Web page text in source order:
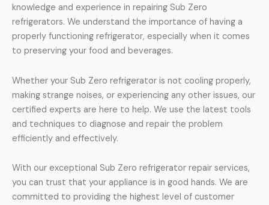
knowledge and experience in repairing Sub Zero
refrigerators. We understand the importance of having a
properly functioning refrigerator, especially when it comes
to preserving your food and beverages.
Whether your Sub Zero refrigerator is not cooling properly,
making strange noises, or experiencing any other issues, our
certified experts are here to help. We use the latest tools
and techniques to diagnose and repair the problem
efficiently and effectively.
With our exceptional Sub Zero refrigerator repair services,
you can trust that your appliance is in good hands. We are
committed to providing the highest level of customer